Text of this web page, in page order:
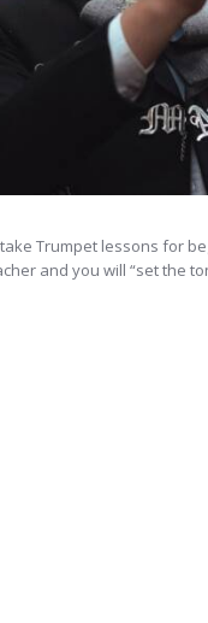
Trumpet lessons for
and you will “set the